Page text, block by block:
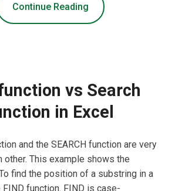
Continue Reading
vs Search
in Excel
and the SEARCH function are very
other. This example shows the
find the position of a substring in a
FIND function. FIND is case-